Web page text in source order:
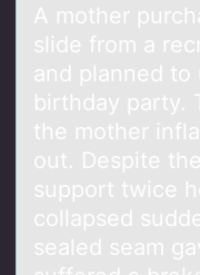
A mоther
slide frоm a
and planned to
birthday party.
the mother
out. Despite
support twice
collapsed
sealed seam